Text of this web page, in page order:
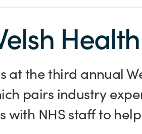
at the third annual
pairs industry
NHS staff to